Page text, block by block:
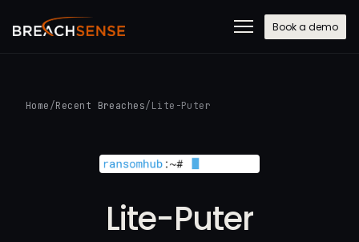
Book a demo
Home /Recent Breaches/ Lite-Puter
Lite-Puter